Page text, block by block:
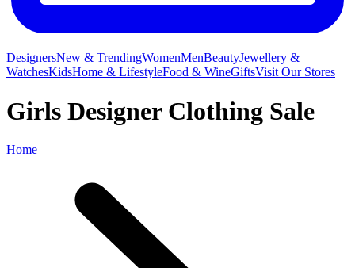
DesignersNew & TrendingWomenMenBeautyJewellery &
WatchesKidsHome & LifestyleFood & WineGiftsVisit Our Stores
Girls Designer Clothing Sale
Home